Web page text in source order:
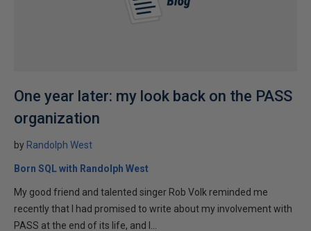
One year later: my look back on the PASS
organization
by Randolph West
Born SQL with Randolph West
My good friend and talented singer Rob Volk reminded me
recently that I had promised to write about my involvement with
PASS at the end of its life, and I...